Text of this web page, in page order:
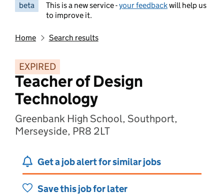
beta This is a new service -your feedbackwill help us
to improve it.
Home Search results
EXPIRED
Teacher of Design
Technology
Greenbank High School, Southport,
Merseyside, PR8 2LT
Get a job alert for similar jobs
Save this job for later